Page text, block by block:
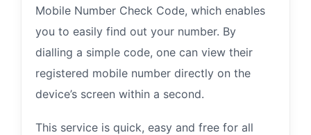
Mobile Number Check Code, which enables
you to easily find out your number. By
dialling a simple code, one can view their
registered mobile number directly on the
device’s screen within a second.
This service is quick, easy and free for all